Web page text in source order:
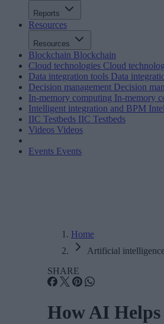
Reports
Resources
Resources
Blockchain Blockchain
Cloud technologies Cloud
Data integration tools Data
Decision management Decision
In-memory computing In-memory
Intelligent integration and BPM
IIC Testbeds IIC Testbeds
Videos Videos
Events Events
Home
Artificial
SHARE
How AI Helps